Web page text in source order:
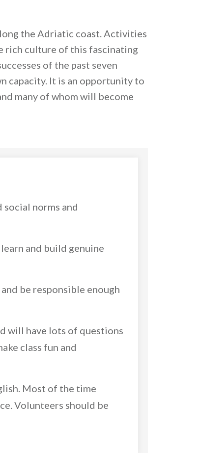
the Adriatic coast. Activities
rich culture of this fascinating
of the past seven
capacity. It is an opportunity to
many of whom will become
norms and
and build genuine
be responsible enough
will have lots of questions
class fun and
Most of the time
Volunteers should be